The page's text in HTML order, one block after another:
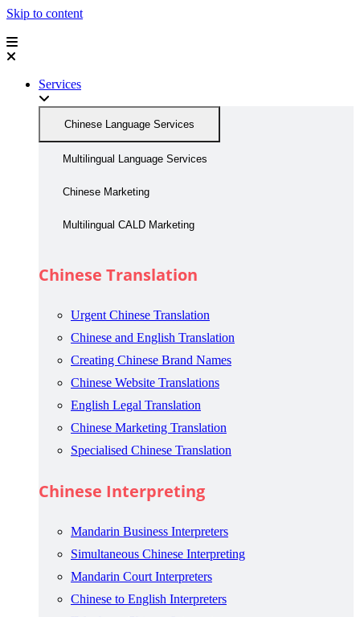
Skip to content
Services
Chinese Language Services
Multilingual Language Services
Chinese Marketing
Multilingual CALD Marketing
Chinese Translation
Urgent Chinese Translation
Chinese and English Translation
Creating Chinese Brand Names
Chinese Website Translations
English Legal Translation
Chinese Marketing Translation
Specialised Chinese Translation
Chinese Interpreting
Mandarin Business Interpreters
Simultaneous Chinese Interpreting
Mandarin Court Interpreters
Chinese to English Interpreters